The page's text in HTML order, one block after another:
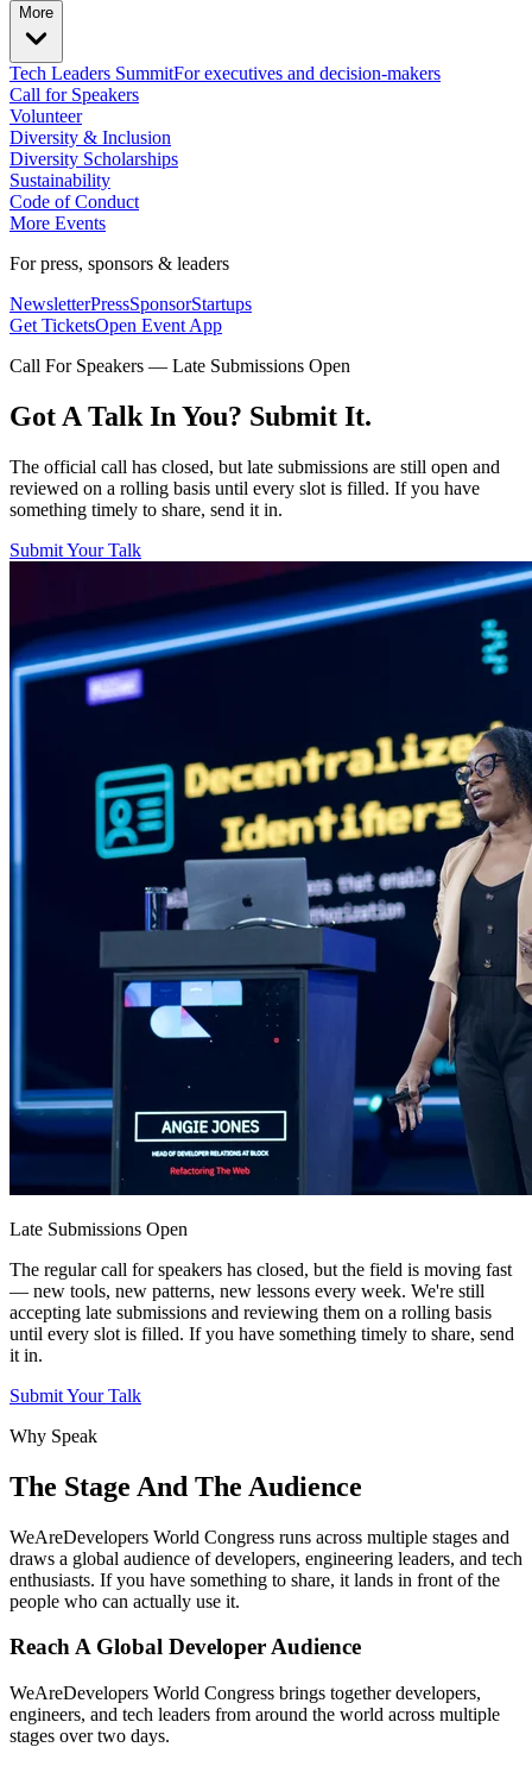
More
Tech Leaders SummitFor executives and decision-makers
Call for Speakers
Volunteer
Diversity & Inclusion
Diversity Scholarships
Sustainability
Code of Conduct
More Events
For press, sponsors & leaders
NewsletterPressSponsorStartups
Get TicketsOpen Event App
Call For Speakers — Late Submissions Open
Got A Talk In You? Submit It.
The official call has closed, but late submissions are still open and
reviewed on a rolling basis until every slot is filled. If you have
something timely to share, send it in.
Submit Your Talk
Late Submissions Open
The regular call for speakers has closed, but the field is moving fast
— new tools, new patterns, new lessons every week. We're still
accepting late submissions and reviewing them on a rolling basis
until every slot is filled. If you have something timely to share, send
it in.
Submit Your Talk
Why Speak
The Stage And The Audience
WeAreDevelopers World Congress runs across multiple stages and
draws a global audience of developers, engineering leaders, and tech
enthusiasts. If you have something to share, it lands in front of the
people who can actually use it.
Reach A Global Developer Audience
WeAreDevelopers World Congress brings together developers,
engineers, and tech leaders from around the world across multiple
stages over two days.